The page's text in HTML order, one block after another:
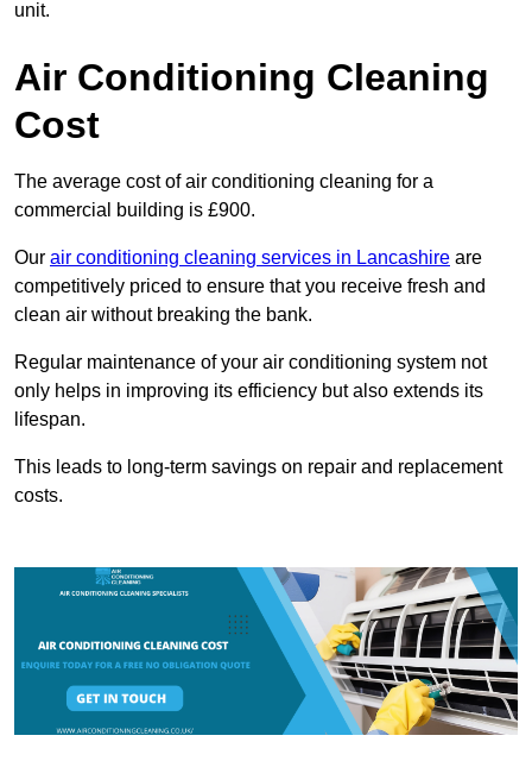
unit.
Air Conditioning Cleaning
Cost
The average cost of air conditioning cleaning for a
commercial building is £900.
Our air conditioning cleaning services in Lancashire are
competitively priced to ensure that you receive fresh and
clean air without breaking the bank.
Regular maintenance of your air conditioning system not
only helps in improving its efficiency but also extends its
lifespan.
This leads to long-term savings on repair and replacement
costs.